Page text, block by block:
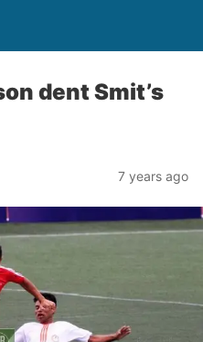
dent Smit’s
7 years ago